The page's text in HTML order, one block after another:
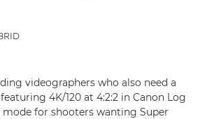
videographers who also need a
4K/120 at 4:2:2 in Canon Log
mode for shooters wanting Super